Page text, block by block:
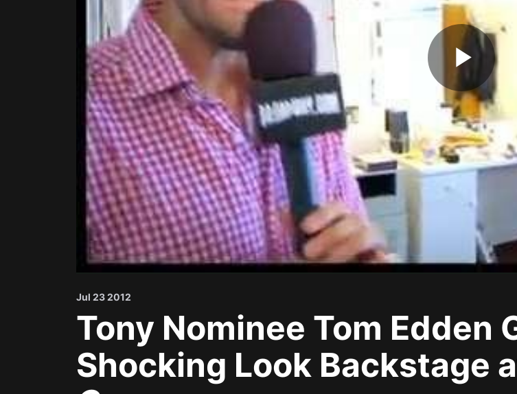
Play
Jul 23 2012
Tony Nominee Tom Edden
Shocking Look Backstage